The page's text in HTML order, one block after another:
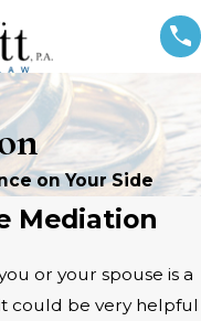
on Your Side
Mediation
or your spouse is a
could be very helpful